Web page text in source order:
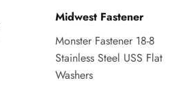
Midwest Fastener
Monster Fastener 18-8
Stainless Steel USS Flat
Washers